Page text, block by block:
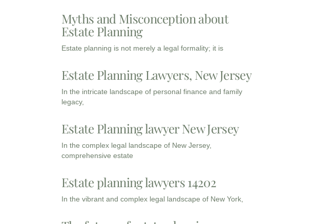
Myths and Misconception about
Estate Planning
Estate planning is not merely a legal formality; it is
Estate Planning Lawyers, New Jersey
In the intricate landscape of personal finance and family
legacy,
Estate Planning lawyer New Jersey
In the complex legal landscape of New Jersey,
comprehensive estate
Estate planning lawyers 14202
In the vibrant and complex legal landscape of New York,